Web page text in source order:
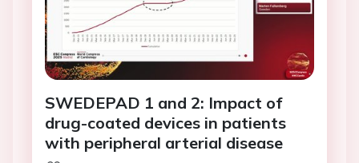
SWEDEPAD 1 and 2: Impact of
drug-coated devices in patients
with peripheral arterial disease